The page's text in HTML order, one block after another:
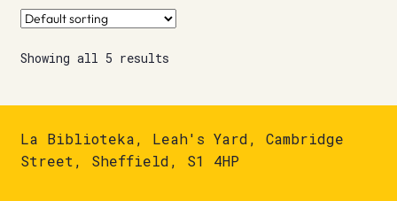
Showing all 5 results
La Biblioteka, Leah's Yard, Cambridge
Street, Sheffield, S1 4HP